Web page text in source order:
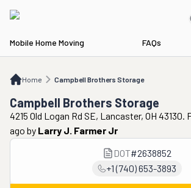
Mobile Home Moving FAQs
Home Campbell Brothers Storage
Campbell Brothers Storage
Campbell Brothers Storage
4215 Old Logan Rd SE, Lancaster, OH 43130.
ago by Larry J. Farmer Jr
DOT#2638852
+1 (740) 653-3893